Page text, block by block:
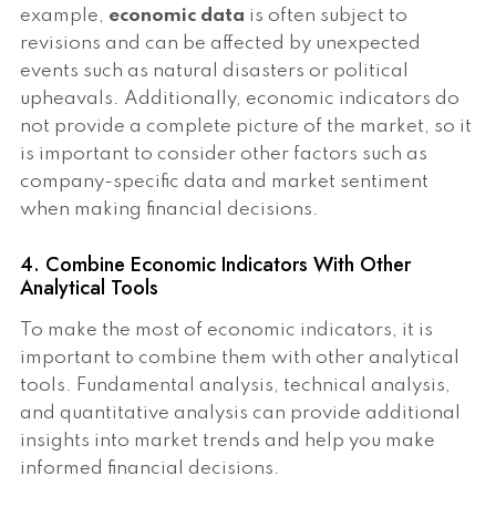
example, economic data is often subject to
revisions and can be affected by unexpected
events such as natural disasters or political
upheavals. Additionally, economic indicators do
not provide a complete picture of the market, so it
is important to consider other factors such as
company-specific data and market sentiment
when making financial decisions.
4. Combine Economic Indicators With Other
Analytical Tools
To make the most of economic indicators, it is
important to combine them with other analytical
tools. Fundamental analysis, technical analysis,
and quantitative analysis can provide additional
insights into market trends and help you make
informed financial decisions.